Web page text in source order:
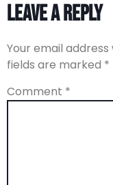
Leave a Reply
Your email
fields are marked *
Comment *